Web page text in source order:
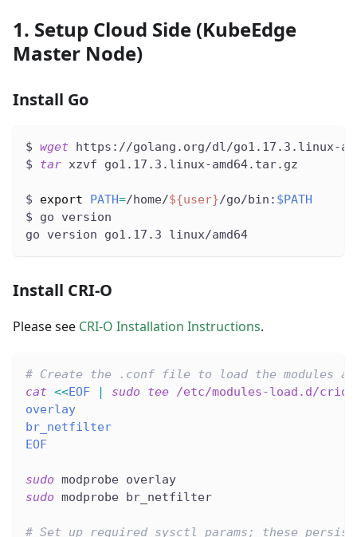
1. Setup Cloud Side (KubeEdge
Master Node)
Install Go
$ wget https://golang.org/dl/go1.17.3.linux-
$ tar xzvf go1.17.3.linux-amd64.tar.gz
$ export PATH=/home/${user}/go/bin: $PATH
$ go version
go version go1.17.3 linux/amd64
Install CRI-O
Please see CRI-O Installation Instructions.
# Create the .conf file to load the modules at
cat <<EOF sudo tee /etc/modules-load.d/
overlay
br_netfilter
EOF
sudo modprobe overlay
sudo modprobe br_netfilter
# Set up required sysctl params; these